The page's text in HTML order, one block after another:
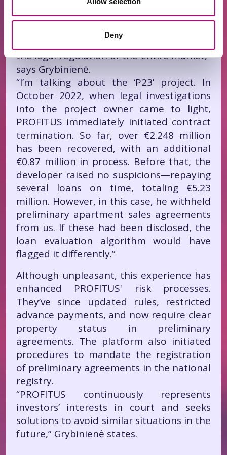
Deny
“P23” Project
“But not all stories are about success—we
also have a unique case that will impact
the legal regulation of the entire market,”
says Grybinienė.
“I’m talking about the ‘P23’ project. In
October 2022, when legal investigations
into the project owner came to light,
PROFITUS immediately initiated contract
termination. So far, over €2.248 million
has been recovered, with an additional
€0.87 million in process. Before that, the
developer raised no suspicions—repaying
several loans on time, totaling €5.23
million. However, in this case, he withheld
preliminary apartment sales agreements
from us. If these had been disclosed, the
loan evaluation algorithm would have
flagged it differently.”
Although unpleasant, this experience has
enhanced PROFITUS' risk processes.
They’ve since updated rules, restricted
advance payments, and now require clear
property status in preliminary
agreements. The platform also initiated
procedures to mandate the registration
of preliminary agreements in the national
registry.
“PROFITUS continuously represents
investors’ interests in court and seeks
solutions to avoid similar situations in the
future,” Grybinienė states.